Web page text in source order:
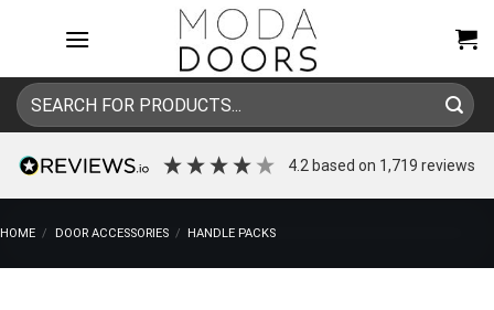
Search
for:
4.2 based on 1,719 reviews
HOME / DOOR ACCESSORIES / HANDLE PACKS